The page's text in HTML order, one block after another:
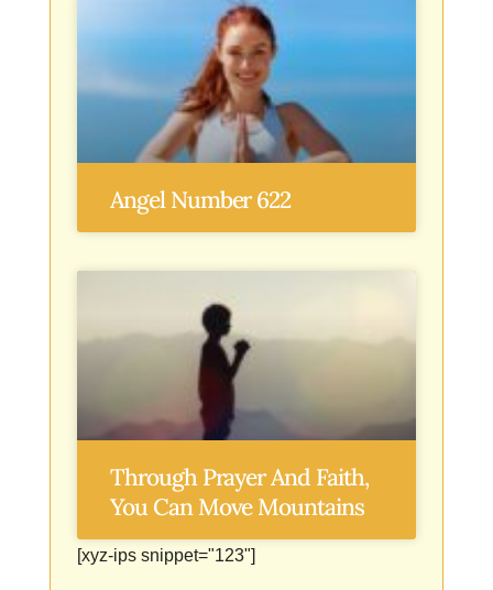
Angel Number 622
Through Prayer And Faith,
You Can Move Mountains
[xyz-ips snippet="123"]